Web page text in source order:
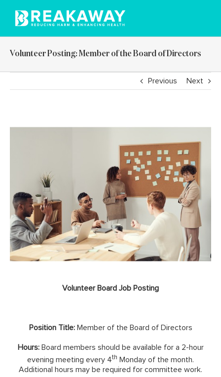
content
Volunteer Posting: Member of the Board of Directors
Previous Next
Volunteer Board Job Posting
Position Title: Member of the Board of Directors
Hours: Board members should be available for a 2-hour
evening meeting every 4th Monday of the month.
Additional hours may be required for committee work.